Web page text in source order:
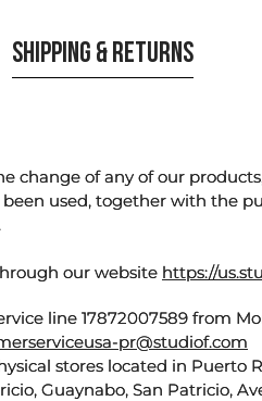
SHIPPING & RETURNS
change of any of our
used, together with the
our website https://
line 17872007589 from
pr@studiof.com
stores located in Puerto
Guaynabo, San Patricio,